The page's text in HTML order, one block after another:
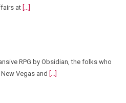
at [...]
RPG by Obsidian, the folks who
Vegas and [...]